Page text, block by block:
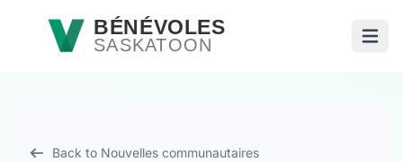
Passer au contenu principal
BÉNÉVOLES
SASKATOON
Back to Nouvelles communautaires